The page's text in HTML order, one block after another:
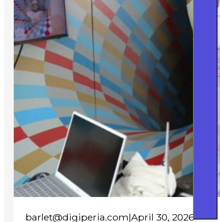
barlet@digiperia.com|April 30, 2026